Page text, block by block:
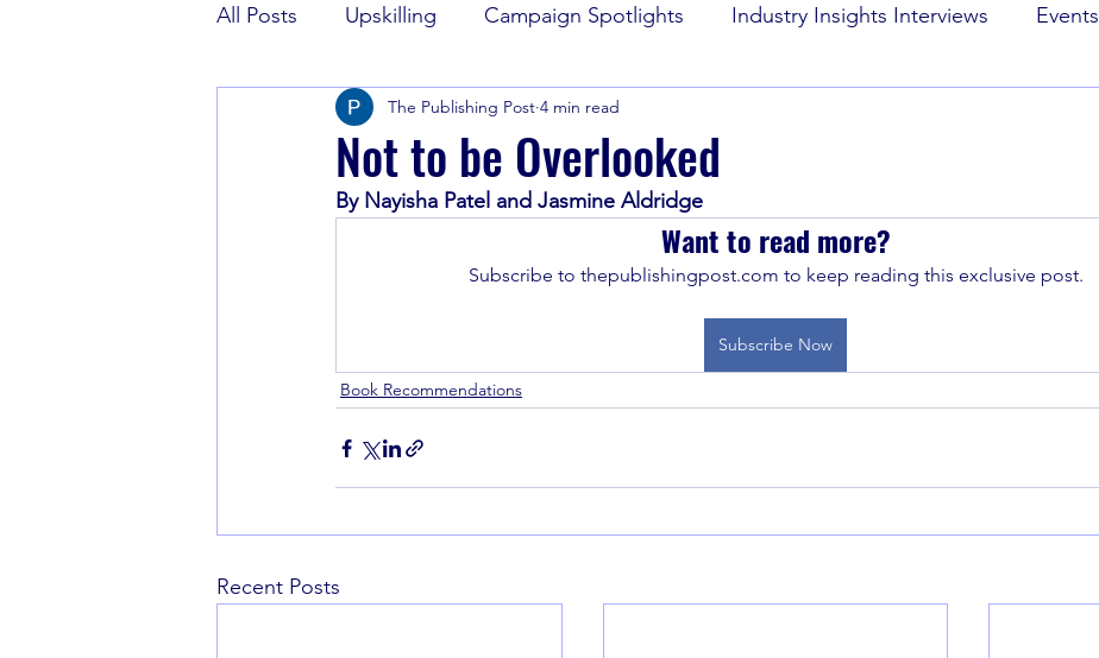
All Posts Upskilling Campaign Spotlights Industry Insights Interviews Events
Author Interviews Current Affairs
Book Recommendations
Not to be Overlooked
The Publishing Post 4 min read
By Nayisha Patel and Jasmine Aldridge
Want to read more?
Subscribe to thepublishingpost.com to keep reading this exclusive post.
Subscribe Now
Book Recommendations
Recent Posts